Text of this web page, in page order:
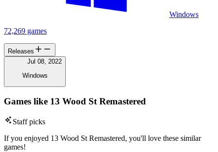
Windows
72,269 games
Releases
Jul 08, 2022
Windows
Games like 13 Wood St Remastered
Staff picks
If you enjoyed 13 Wood St Remastered, you'll love these similar
games!